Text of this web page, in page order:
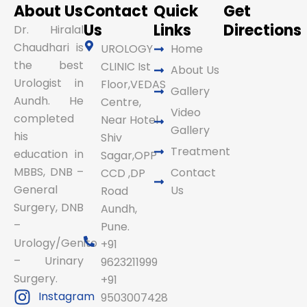
About Us
Dr. Hiralal
Chaudhari is
the best
Urologist in
Aundh. He
completed
his
education in
MBBS, DNB –
General
Surgery, DNB
–
Urology/Genito
– Urinary
Surgery.
Instagram
Contact
Us
UROLOGY
CLINIC Ist
Floor,VEDAS
Centre,
Near Hotel
Shiv
Sagar,OPP
CCD ,DP
Road
Aundh,
Pune.
+91
9623211999
+91
9503007428
Quick
Links
Home
About Us
Gallery
Video
Gallery
Treatment
Contact
Us
Get
Directions